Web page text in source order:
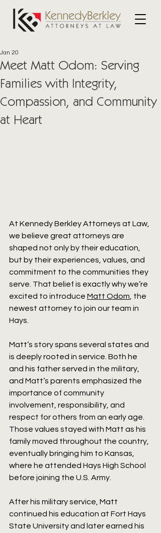
Meet Matt Odom: Serving
Families with Integrity,
Compassion, and Community
at Heart
Jan 20
At Kennedy Berkley Attorneys at Law,
we believe great attorneys are
shaped not only by their education,
but by their experiences, values, and
commitment to the communities they
serve. That belief is exactly why we’re
excited to introduce Matt Odom , the
newest attorney to join our team in
Hays.
Matt’s story spans several states and
is deeply rooted in service. Both he
and his father served in the military,
and Matt’s parents emphasized the
importance of community
involvement, responsibility, and
respect for others from an early age.
Those values stayed with Matt as his
family moved throughout the country,
eventually bringing him to Kansas,
where he attended Hays High School
before joining the U.S. Army.
After his military service, Matt
continued his education at Fort Hays
State University and later earned his